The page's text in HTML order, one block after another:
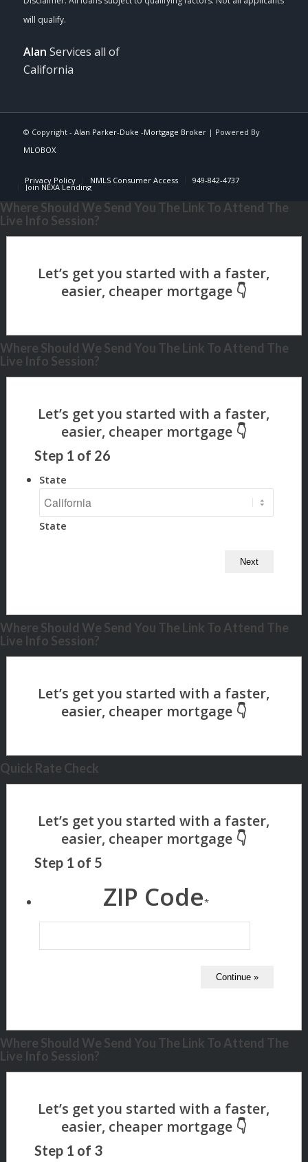
Alan Services all of
California
© Copyright - Alan Parker-Duke -Mortgage Broker| Powered By
MLOBOX
Privacy Policy NMLS Consumer Access 949-842-4737
Join NEXA Lending
Where Should We Send You The Link To Attend The
Live Info Session?
Where Should We Send You The Link To Attend The
Live Info Session?
Step 1 of 26
State
State
Where Should We Send You The Link To Attend The
Live Info Session?
Quick Rate Check
Step 1 of 5
ZIP Code*
Where Should We Send You The Link To Attend The
Live Info Session?
Step 1 of 3